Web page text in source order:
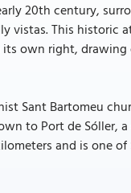
20th century,
vistas. This historic
own right, drawing
Sant Bartomeu
to Port de Sóller,
and is one of